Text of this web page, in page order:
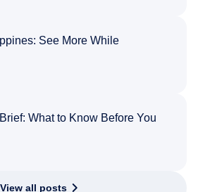
See More While
What to Know Before You
View all posts